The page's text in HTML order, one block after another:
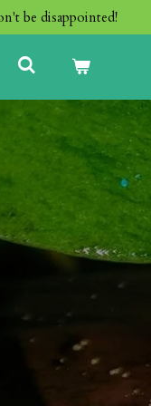
be disappointed!